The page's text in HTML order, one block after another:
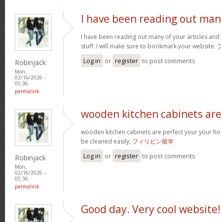
Robinjack
Mon,
02/16/2026 -
05:36
permalink
I have been reading out
I have been reading out many of your articles
stuff. I will make sure to bookmark your website.
Log in or register to post comments
Robinjack
Mon,
02/16/2026 -
05:36
permalink
wooden kitchen cabinets are
wooden kitchen cabinets are perfect your your
be cleaned easily, フィリピン留学
Log in or register to post comments
Good day. Very cool